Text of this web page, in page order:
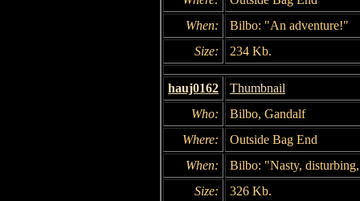
When:
Bilbo: "An adventure!"
Size:
234 Kb.
hauj0162
Thumbnail
Who:
Bilbo, Gandalf
Where:
Outside Bag End
When:
Bilbo: "Nasty,
Size:
326 Kb.